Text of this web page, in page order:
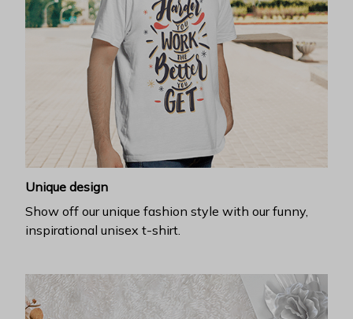
Unique design
Show off our unique fashion style with our funny,
inspirational unisex t-shirt.